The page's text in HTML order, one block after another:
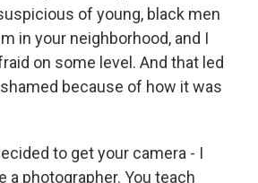
of young, black men
in your neighborhood, and I
on some level. And that led
because of how it was
to get your camera - I
a photographer. You teach